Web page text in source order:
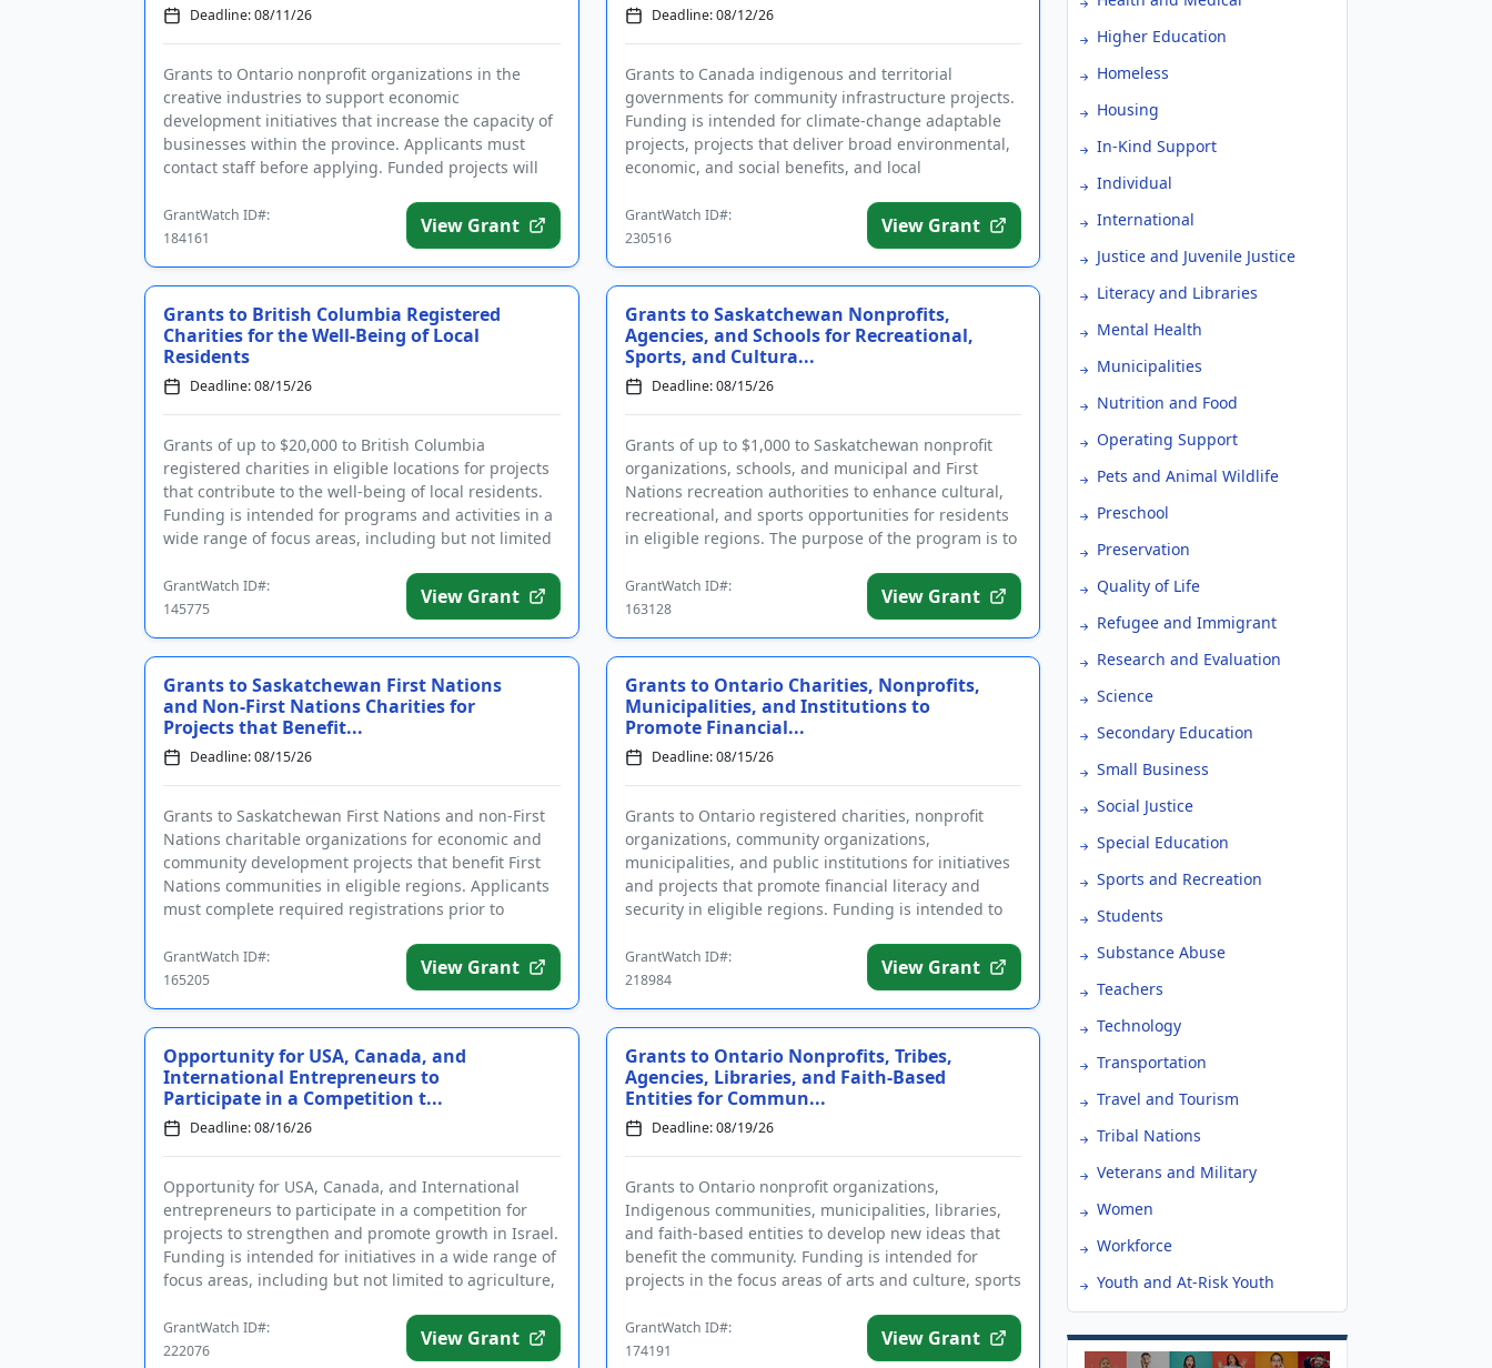
Deadline: 08/11/26
Grants to Ontario nonprofit organizations in the
creative industries to support economic
development initiatives that increase the capacity of
businesses within the province. Applicants must
contact staff before applying. Funded projects will
GrantWatch ID#:
184161
View Grant
Deadline: 08/12/26
Grants to Canada indigenous and territorial
governments for community infrastructure projects.
Funding is intended for climate-change adaptable
projects, projects that deliver broad environmental,
economic, and social benefits, and local
GrantWatch ID#:
230516
View Grant
Grants to British Columbia Registered
Charities for the Well-Being of Local
Residents
Deadline: 08/15/26
Grants of up to $20,000 to British Columbia
registered charities in eligible locations for projects
that contribute to the well-being of local residents.
Funding is intended for programs and activities in a
wide range of focus areas, including but not limited
GrantWatch ID#:
145775
View Grant
Grants to Saskatchewan Nonprofits,
Agencies, and Schools for Recreational,
Sports, and Cultura...
Deadline: 08/15/26
Grants of up to $1,000 to Saskatchewan nonprofit
organizations, schools, and municipal and First
Nations recreation authorities to enhance cultural,
recreational, and sports opportunities for residents
in eligible regions. The purpose of the program is to
GrantWatch ID#:
163128
View Grant
Grants to Saskatchewan First Nations
and Non-First Nations Charities for
Projects that Benefit...
Deadline: 08/15/26
Grants to Saskatchewan First Nations and non-First
Nations charitable organizations for economic and
community development projects that benefit First
Nations communities in eligible regions. Applicants
must complete required registrations prior to
GrantWatch ID#:
165205
View Grant
Grants to Ontario Charities, Nonprofits,
Municipalities, and Institutions to
Promote Financial...
Deadline: 08/15/26
Grants to Ontario registered charities, nonprofit
organizations, community organizations,
municipalities, and public institutions for initiatives
and projects that promote financial literacy and
security in eligible regions. Funding is intended to
GrantWatch ID#:
218984
View Grant
Opportunity for USA, Canada, and
International Entrepreneurs to
Participate in a Competition t...
Deadline: 08/16/26
Opportunity for USA, Canada, and International
entrepreneurs to participate in a competition for
projects to strengthen and promote growth in Israel.
Funding is intended for initiatives in a wide range of
focus areas, including but not limited to agriculture,
GrantWatch ID#:
222076
View Grant
Grants to Ontario Nonprofits, Tribes,
Agencies, Libraries, and Faith-Based
Entities for Commun...
Deadline: 08/19/26
Grants to Ontario nonprofit organizations,
Indigenous communities, municipalities, libraries,
and faith-based entities to develop new ideas that
benefit the community. Funding is intended for
projects in the focus areas of arts and culture, sports
GrantWatch ID#:
174191
View Grant
Higher Education
Homeless
Housing
In-Kind Support
Individual
International
Justice and Juvenile Justice
Literacy and Libraries
Mental Health
Municipalities
Nutrition and Food
Operating Support
Pets and Animal Wildlife
Preschool
Preservation
Quality of Life
Refugee and Immigrant
Research and Evaluation
Science
Secondary Education
Small Business
Social Justice
Special Education
Sports and Recreation
Students
Substance Abuse
Teachers
Technology
Transportation
Travel and Tourism
Tribal Nations
Veterans and Military
Women
Workforce
Youth and At-Risk Youth